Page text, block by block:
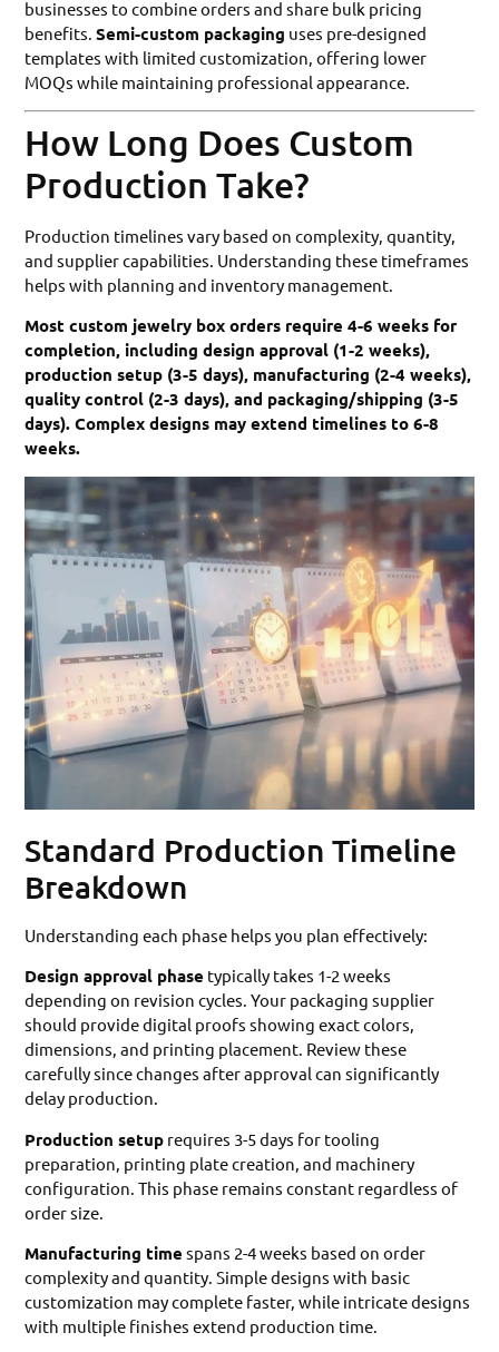
businesses to combine orders and share bulk pricing
benefits.Semi-custom packaging uses pre-designed
templates with limited customization, offering lower
MOQs while maintaining professional appearance.
How Long Does Custom
Production Take?
Production timelines vary based on complexity, quantity,
and supplier capabilities. Understanding these timeframes
helps with planning and inventory management.
Most custom jewelry box orders require 4-6 weeks for
completion, including design approval (1-2 weeks),
production setup (3-5 days), manufacturing (2-4 weeks),
quality control (2-3 days), and packaging/shipping (3-5
days). Complex designs may extend timelines to 6-8
weeks.
Standard Production Timeline
Breakdown
Understanding each phase helps you plan effectively:
Design approval phase typically takes 1-2 weeks
depending on revision cycles. Your packaging supplier
should provide digital proofs showing exact colors,
dimensions, and printing placement. Review these
carefully since changes after approval can significantly
delay production.
Production setup requires 3-5 days for tooling
preparation, printing plate creation, and machinery
configuration. This phase remains constant regardless of
order size.
Manufacturing time spans 2-4 weeks based on order
complexity and quantity. Simple designs with basic
customization may complete faster, while intricate designs
with multiple finishes extend production time.